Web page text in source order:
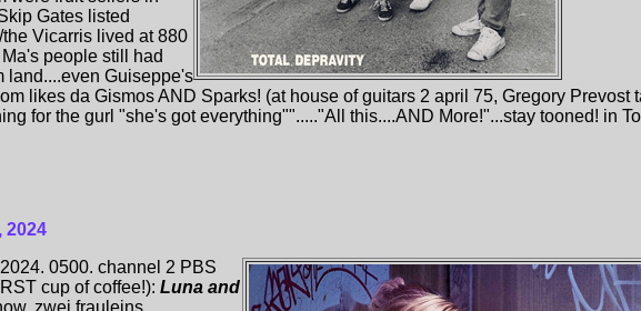
Gates listed
Vicarris lived at 880
people still had
land....even Guiseppe's
likes da Gismos AND Sparks! (at house of guitars 2 april 75, Gregory Prevost
for the gurl "she's got everything""....."All this....AND More!"...stay tooned! in
2024
0500. channel 2 PBS
cup of coffee!): Luna and
zwei frauleins,